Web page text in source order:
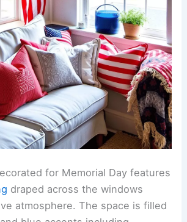
for Memorial Day features
draped across the windows
atmosphere. The space is filled